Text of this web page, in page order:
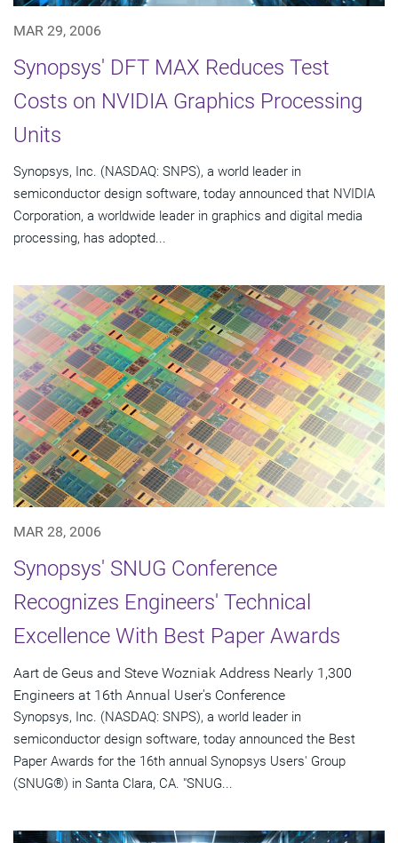
MAR 29, 2006
Synopsys' DFT MAX Reduces Test
Costs on NVIDIA Graphics Processing
Units
Synopsys, Inc. (NASDAQ: SNPS), a world leader in
semiconductor design software, today announced that NVIDIA
Corporation, a worldwide leader in graphics and digital media
processing, has adopted...
MAR 28, 2006
Synopsys' SNUG Conference
Recognizes Engineers' Technical
Excellence With Best Paper Awards
Aart de Geus and Steve Wozniak Address Nearly 1,300
Engineers at 16th Annual User's Conference
Synopsys, Inc. (NASDAQ: SNPS), a world leader in
semiconductor design software, today announced the Best
Paper Awards for the 16th annual Synopsys Users' Group
(SNUG®) in Santa Clara, CA. "SNUG...